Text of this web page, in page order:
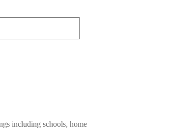
including schools, home